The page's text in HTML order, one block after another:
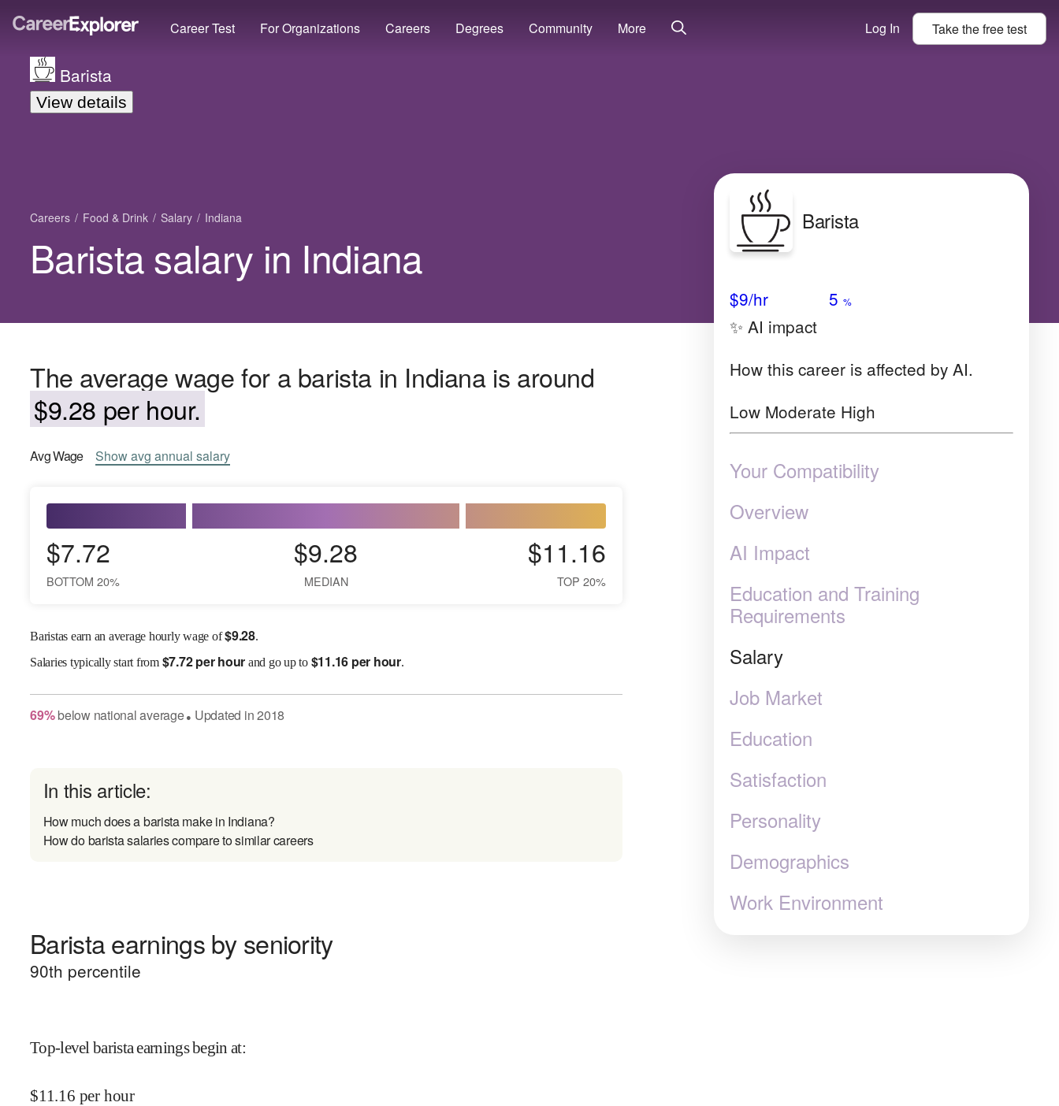
Career Test For Organizations Careers Degrees Community More Log In Take thefreetest
Barista
View details
Careers Food & Drink Salary Indiana
Barista salary in Indiana
The average wage for a barista in Indiana is around
$9.28 per hour.
AvgWage Showavg annual salary
$7.72
BOTTOM 20%
$9.28
MEDIAN
$11.16
TOP 20%
Baristas earn an average hourly wage of$9.28.
Salaries typically start from $7.72 per hour and go up to $11.16 per hour.
69% belownational average● Updated in2018
In this article:
How much does a barista make in Indiana?
How do barista salaries compare to similar careers
Barista earnings by seniority
90th percentile
Top-level barista earnings begin at:
$11.16 per hour
Barista
$9/hr 5 %
✨ AI impact
How this career is affected by AI.
Low Moderate High
Your Compatibility
Overview
AI Impact
Education and Training
Requirements
Salary
Job Market
Education
Satisfaction
Personality
Demographics
Work Environment